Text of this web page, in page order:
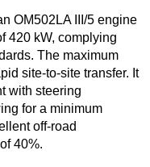
OM502LA III/5 engine
420 kW, complying
The maximum
site-to-site transfer. It
with steering
for a minimum
off-road
40%.